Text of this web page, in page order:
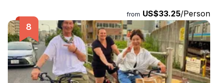
Asakusa for some quirky souvenirs and pop-culture goods.
This tour is a perfect blend of tradition, flavor, and fun,
offering a memorable experience for all travelers.
from US$33.25/Person